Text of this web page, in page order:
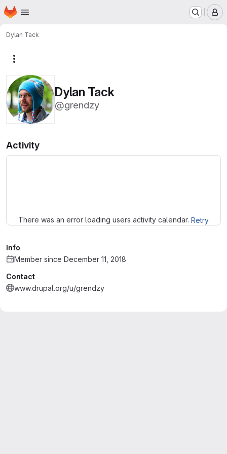
Skip to main content
Homepage
Dylan Tack
Dylan Tack
@grendzy
Activity
There was an error loading users activity calendar. Retry
Info
Member since December 11, 2018
Contact
www.drupal.org/u/grendzy